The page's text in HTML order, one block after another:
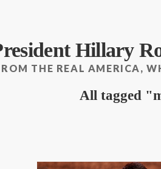
Hillary
THE REAL AMERICA,
All tagged